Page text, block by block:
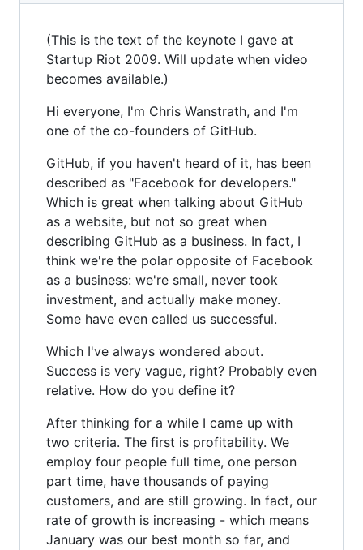
(This is the text of the keynote I gave at
Startup Riot 2009. Will update when video
becomes available.)
Hi everyone, I'm Chris Wanstrath, and I'm
one of the co-founders of GitHub.
GitHub, if you haven't heard of it, has been
described as "Facebook for developers."
Which is great when talking about GitHub
as a website, but not so great when
describing GitHub as a business. In fact, I
think we're the polar opposite of Facebook
as a business: we're small, never took
investment, and actually make money.
Some have even called us successful.
Which I've always wondered about.
Success is very vague, right? Probably even
relative. How do you define it?
After thinking for a while I came up with
two criteria. The first is profitability. We
employ four people full time, one person
part time, have thousands of paying
customers, and are still growing. In fact, our
rate of growth is increasing - which means
January was our best month so far, and